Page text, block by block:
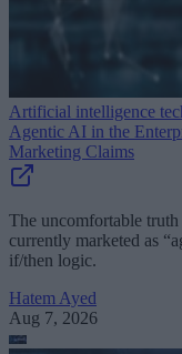
Artificial intelligence
Agentic AI in the
Marketing Claims
The uncomfortable
currently marketed as
if/then logic.
Hatem Ayed
Aug 7, 2026